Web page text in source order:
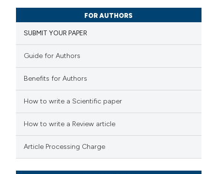
of the citation, a
describing whether
mentions, or contrasts
was made.
Citing Publications
Supporting
Mentioning
how this article has been
scite.ai
been cited by providing the
FOR AUTHORS
SUBMIT YOUR PAPER
Guide for Authors
Benefits for Authors
How to write a Scientific paper
How to write a Review article
Article Processing Charge